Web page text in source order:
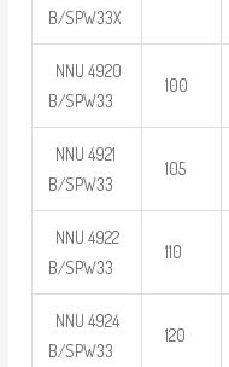
B/SPW33X
NNU 4920
B/SPW33
100
NNU 4921
B/SPW33
105
NNU 4922
B/SPW33
110
NNU 4924
B/SPW33
120